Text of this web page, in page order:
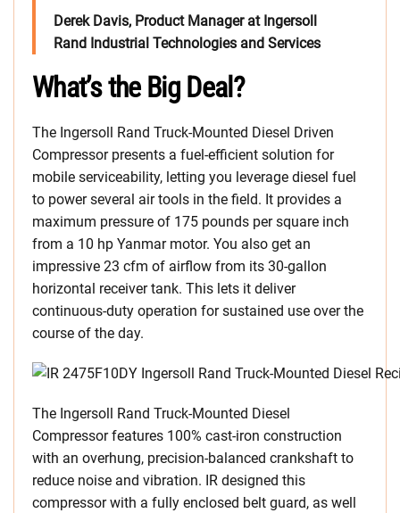
Derek Davis, Product Manager at Ingersoll
Rand Industrial Technologies and Services
What’s the Big Deal?
The Ingersoll Rand Truck-Mounted Diesel Driven
Compressor presents a fuel-efficient solution for
mobile serviceability, letting you leverage diesel fuel
to power several air tools in the field. It provides a
maximum pressure of 175 pounds per square inch
from a 10 hp Yanmar motor. You also get an
impressive 23 cfm of airflow from its 30-gallon
horizontal receiver tank. This lets it deliver
continuous-duty operation for sustained use over the
course of the day.
The Ingersoll Rand Truck-Mounted Diesel
Compressor features 100% cast-iron construction
with an overhung, precision-balanced crankshaft to
reduce noise and vibration. IR designed this
compressor with a fully enclosed belt guard, as well